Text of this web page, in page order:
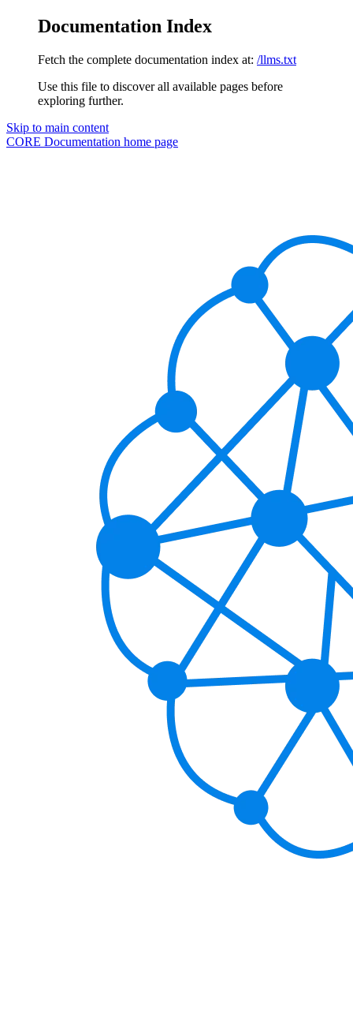
Documentation Index
Fetch the complete documentation index at: /llms.txt
Use this file to discover all available pages before
exploring further.
Skip to main content
CORE Documentation home page